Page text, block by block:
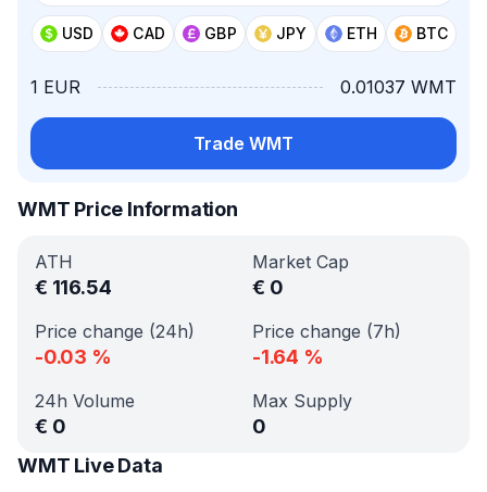
USD CAD GBP JPY ETH BTC
1 EUR 0.01037 WMT
Trade WMT
WMT Price Information
ATH
€ 116.54
Market Cap
€ 0
Price change (24h)
-0.03 %
Price change (7h)
-1.64 %
24h Volume
€ 0
Max Supply
0
WMT Live Data